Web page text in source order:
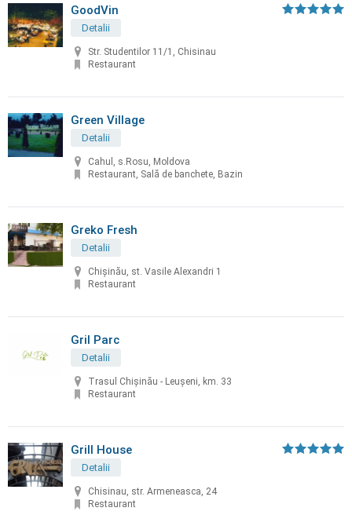
GoodVin
Detalii
Str. Studentilor 11/1, Chisinau
Restaurant
Green Village
Detalii
Cahul, s.Rosu, Moldova
Restaurant, Sală de banchete, Bazin
Greko Fresh
Detalii
Chișinău, st. Vasile Alexandri 1
Restaurant
Gril Parc
Detalii
Trasul Chişinău - Leuşeni, km. 33
Restaurant
Grill House
Detalii
Chisinau, str. Armeneasca, 24
Restaurant